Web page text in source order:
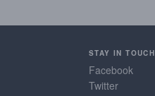
STAY IN TOUCH
Facebook
Twitter